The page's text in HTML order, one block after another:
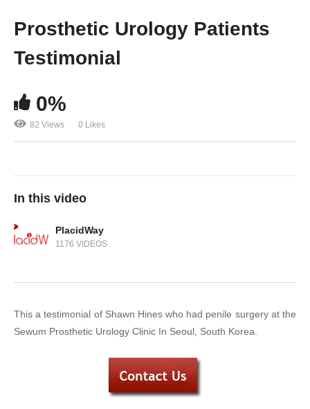
Prosthetic Urology Patients
Testimonial
0%
82 Views 0 Likes
In this video
PlacidWay
1176 VIDEOS
This a testimonial of Shawn Hines who had penile surgery at the
Sewum Prosthetic Urology Clinic In Seoul, South Korea.